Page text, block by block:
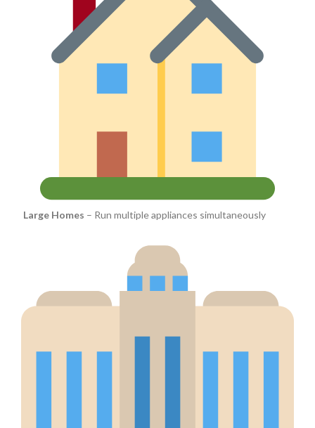
Large Homes – Run multiple appliances simultaneously